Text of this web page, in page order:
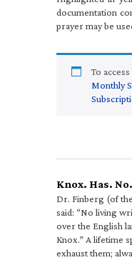
documentation
prayer may be
To
Monthly
Knox. Has.
Dr. Finberg (of
said: “No living
over the English
Knox.” A lifetime
exhaust them;